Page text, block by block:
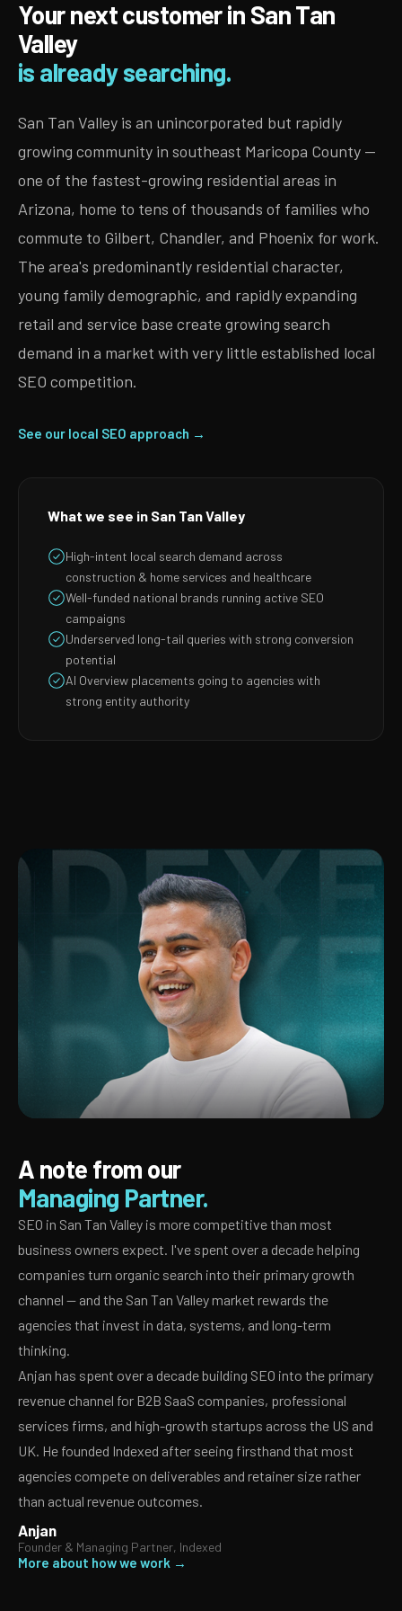
Your next customer in San Tan
Valley
is already searching.
San Tan Valley is an unincorporated but rapidly
growing community in southeast Maricopa County —
one of the fastest-growing residential areas in
Arizona, home to tens of thousands of families who
commute to Gilbert, Chandler, and Phoenix for work.
The area's predominantly residential character,
young family demographic, and rapidly expanding
retail and service base create growing search
demand in a market with very little established local
SEO competition.
See our local SEO approach →
What we see in San Tan Valley
High-intent local search demand across
construction & home services and healthcare
Well-funded national brands running active SEO
campaigns
Underserved long-tail queries with strong conversion
potential
AI Overview placements going to agencies with
strong entity authority
A note from our
Managing Partner.
SEO in San Tan Valley is more competitive than most
business owners expect. I've spent over a decade helping
companies turn organic search into their primary growth
channel — and the San Tan Valley market rewards the
agencies that invest in data, systems, and long-term
thinking.
Anjan has spent over a decade building SEO into the primary
revenue channel for B2B SaaS companies, professional
services firms, and high-growth startups across the US and
UK. He founded Indexed after seeing firsthand that most
agencies compete on deliverables and retainer size rather
than actual revenue outcomes.
Anjan
Founder & Managing Partner, Indexed
More about how we work →